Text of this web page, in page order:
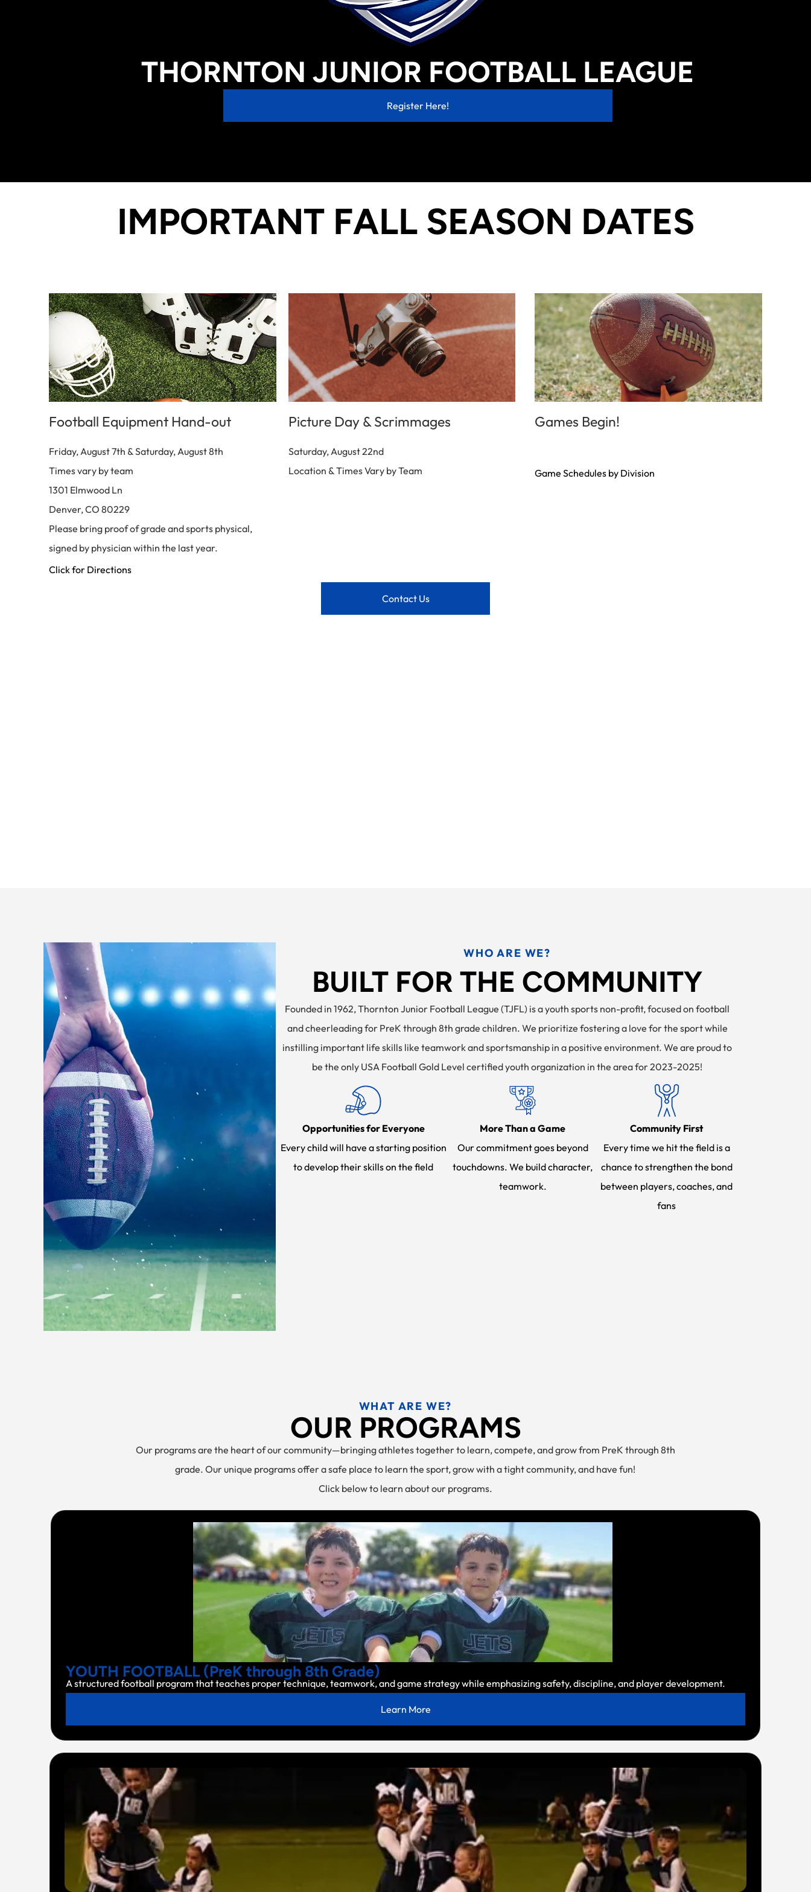
Reasonable Accommodation Policy
Fund Raising Disclaimer
Home Register
THORNTON JUNIOR FOOTBALL LEAGUE
Register Here!
IMPORTANT FALL SEASON DATES
Football Equipment Hand-out
Friday, August 7th & Saturday, August 8th
Times vary by team
1301 Elmwood Ln
Denver, CO 80229
Please bring proof of grade and sports physical,
signed by physician within the last year.
Click for Directions
Picture Day & Scrimmages
Saturday, August 22nd
Location & Times Vary by Team
Games Begin!
Game Schedules by Division
Contact Us
WHO ARE WE?
BUILT FOR THE COMMUNITY
Founded in 1962, Thornton Junior Football League (TJFL) is a youth sports non-profit, focused on football
and cheerleading for PreK through 8th grade children. We prioritize fostering a love for the sport while
instilling important life skills like teamwork and sportsmanship in a positive environment. We are proud to
be the only USA Football Gold Level certified youth organization in the area for 2023-2025!
Opportunities for Everyone
Every child will have a starting position
to develop their skills on the field
More Than a Game
Our commitment goes beyond
touchdowns. We build character,
teamwork.
Community First
Every time we hit the field is a
chance to strengthen the bond
between players, coaches, and
fans
WHAT ARE WE?
OUR PROGRAMS
Our programs are the heart of our community—bringing athletes together to learn, compete, and grow from PreK through 8th
grade. Our unique programs offer a safe place to learn the sport, grow with a tight community, and have fun!
Click below to learn about our programs.
YOUTH FOOTBALL (PreK through 8th Grade)
A structured football program that teaches proper technique, teamwork, and game strategy while emphasizing safety, discipline, and player development.
Learn More